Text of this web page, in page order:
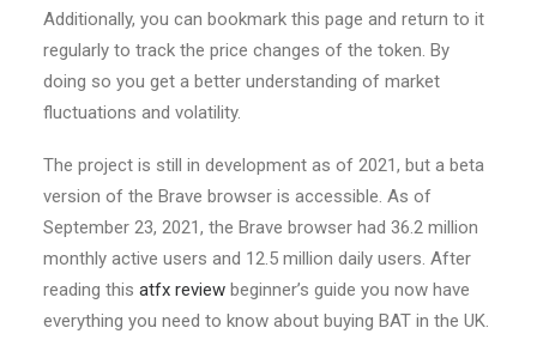
Additionally, you can bookmark this page and return to it
regularly to track the price changes of the token. By
doing so you get a better understanding of market
fluctuations and volatility.
The project is still in development as of 2021, but a beta
version of the Brave browser is accessible. As of
September 23, 2021, the Brave browser had 36.2 million
monthly active users and 12.5 million daily users. After
reading this atfx review beginner’s guide you now have
everything you need to know about buying BAT in the UK.